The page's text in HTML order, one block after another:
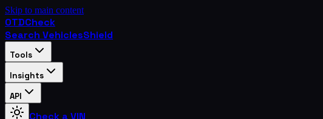
Skip to main content
OTDCheck
Search VehiclesShield
Tools
Insights
API
Check a VIN